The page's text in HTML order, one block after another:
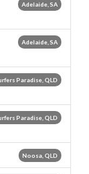
Adelaide, SA
Adelaide, SA
Paradise, QLD
Paradise, QLD
Noosa, QLD